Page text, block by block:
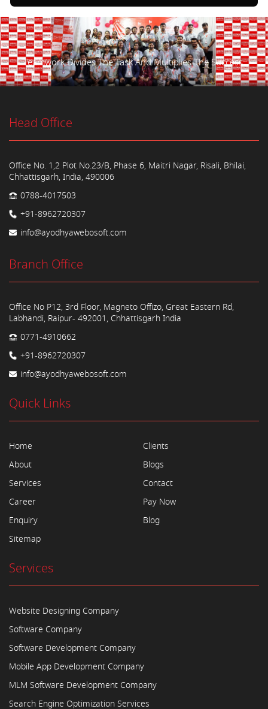
Teamwork Divides The Task And Multiplies The Success.
Head Office
Office No. 1,2 Plot No.23/B, Phase 6, Maitri Nagar, Risali, Bhilai,
Chhattisgarh, India, 490006
0788-4017503
+91-8962720307
info@ayodhyawebosoft.com
Branch Office
Office No P12, 3rd Floor, Magneto Offizo, Great Eastern Rd,
Labhandi, Raipur- 492001, Chhattisgarh India
0771-4910662
+91-8962720307
info@ayodhyawebosoft.com
Quick Links
Home
About
Services
Career
Enquiry
Sitemap
Clients
Blogs
Contact
Pay Now
Blog
Services
Website Designing Company
Software Company
Software Development Company
Mobile App Development Company
MLM Software Development Company
Search Engine Optimization Services